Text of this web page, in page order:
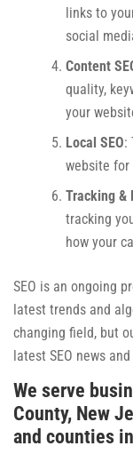
links to
social
Content
quality,
your
Local SEO:
website for
Tracking &
tracking
how your
SEO is an ongoing
latest trends and
changing field, but
latest SEO news
We serve
County, New
and counties